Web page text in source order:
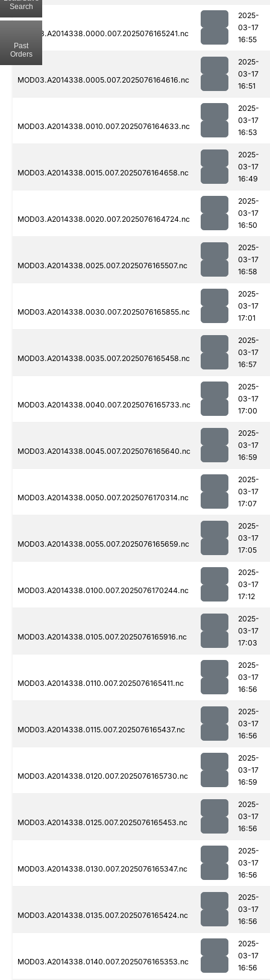
MOD03.A2014338.0000.007.2025076165241.nc
2025-
03-17
16:55
MOD03.A2014338.0005.007.2025076164616.nc
2025-
03-17
16:51
MOD03.A2014338.0010.007.2025076164633.nc
2025-
03-17
16:53
MOD03.A2014338.0015.007.2025076164658.nc
2025-
03-17
16:49
MOD03.A2014338.0020.007.2025076164724.nc
2025-
03-17
16:50
MOD03.A2014338.0025.007.2025076165507.nc
2025-
03-17
16:58
MOD03.A2014338.0030.007.2025076165855.nc
2025-
03-17
17:01
MOD03.A2014338.0035.007.2025076165458.nc
2025-
03-17
16:57
MOD03.A2014338.0040.007.2025076165733.nc
2025-
03-17
17:00
MOD03.A2014338.0045.007.2025076165640.nc
2025-
03-17
16:59
MOD03.A2014338.0050.007.2025076170314.nc
2025-
03-17
17:07
MOD03.A2014338.0055.007.2025076165659.nc
2025-
03-17
17:05
MOD03.A2014338.0100.007.2025076170244.nc
2025-
03-17
17:12
MOD03.A2014338.0105.007.2025076165916.nc
2025-
03-17
17:03
MOD03.A2014338.0110.007.2025076165411.nc
2025-
03-17
16:56
MOD03.A2014338.0115.007.2025076165437.nc
2025-
03-17
16:56
MOD03.A2014338.0120.007.2025076165730.nc
2025-
03-17
16:59
MOD03.A2014338.0125.007.2025076165453.nc
2025-
03-17
16:56
MOD03.A2014338.0130.007.2025076165347.nc
2025-
03-17
16:56
MOD03.A2014338.0135.007.2025076165424.nc
2025-
03-17
16:56
MOD03.A2014338.0140.007.2025076165353.nc
2025-
03-17
16:56
Search
Past
Orders